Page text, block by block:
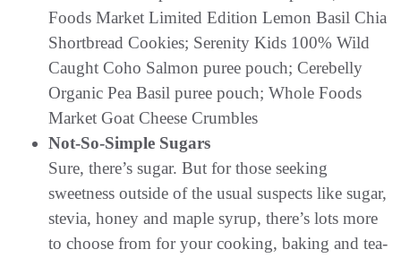
Foods Market Limited Edition Lemon Basil Chia
Shortbread Cookies; Serenity Kids 100% Wild
Caught Coho Salmon puree pouch; Cerebelly
Organic Pea Basil puree pouch; Whole Foods
Market Goat Cheese Crumbles
Not-So-Simple Sugars
Sure, there’s sugar. But for those seeking
sweetness outside of the usual suspects like sugar,
stevia, honey and maple syrup, there’s lots more
to choose from for your cooking, baking and tea-